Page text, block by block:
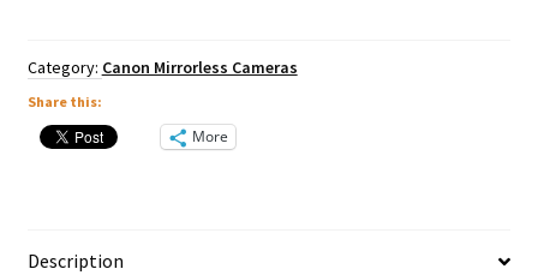
Category: Canon Mirrorless Cameras
Share this:
More
Description